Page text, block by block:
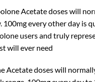
Acetate doses will
100mg every other day is
users and truly
will ever need
Acetate doses will